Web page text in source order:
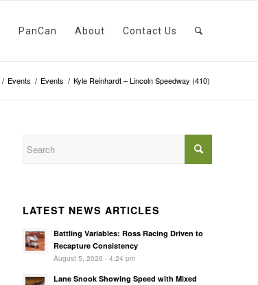
PanCan About Contact Us
/ Events / Events / Kyle Reinhardt – Lincoln Speedway (410)
LATEST NEWS ARTICLES
Battling Variables: Ross Racing Driven to
Recapture Consistency
August 5, 2026 - 4:24 pm
Lane Snook Showing Speed with Mixed